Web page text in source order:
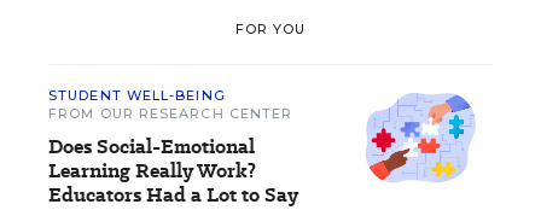
FOR YOU
STUDENT WELL-BEING
FROM OUR RESEARCH CENTER
Does Social-Emotional
Learning Really Work?
Educators Had a Lot to Say